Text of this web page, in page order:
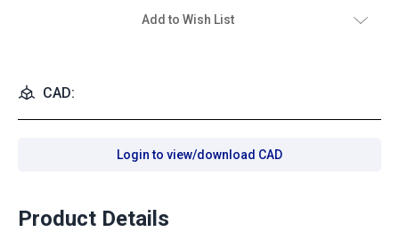
Add to Wish List
CAD:
Login to view/download CAD
Product Details